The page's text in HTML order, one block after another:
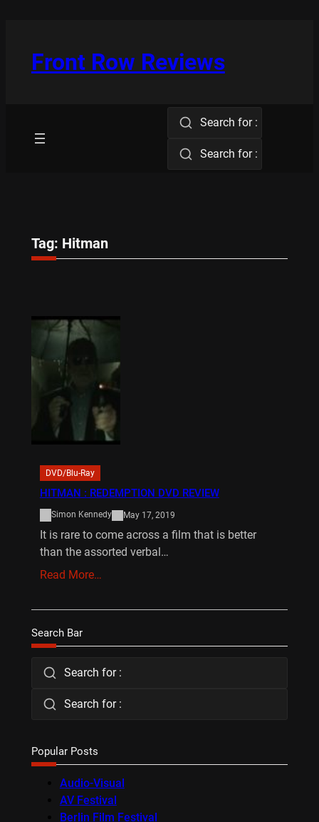
Front Row Reviews
Search for :
Search for :
Tag: Hitman
DVD/Blu-Ray
HITMAN : REDEMPTION DVD REVIEW
Simon Kennedy May 17, 2019
It is rare to come across a film that is better
than the assorted verbal…
Read More…
Search Bar
Search for :
Search for :
Popular Posts
Audio-Visual
AV Festival
Berlin Film Festival